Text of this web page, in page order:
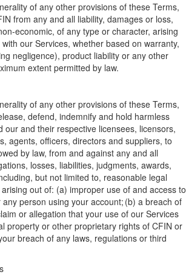
of any other provisions of these Terms,
from any and all liability, damages or loss,
economic, of any type or character, arising
our Services, whether based on warranty,
negligence), product liability or any other
extent permitted by law.
of any other provisions of these Terms,
defend, indemnify and hold harmless
our and their respective licensees, licensors,
agents, officers, directors and suppliers, to
by law, from and against any and all
losses, liabilities, judgments, awards,
, but not limited to, reasonable legal
out of: (a) improper use of and access to
person using your account; (b) a breach of
or allegation that your use of our Services
property or other proprietary rights of CFIN or
breach of any laws, regulations or third